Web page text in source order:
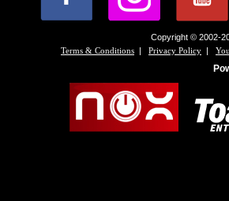
Copyright © 2002-
Terms & Conditions | Privacy Policy |